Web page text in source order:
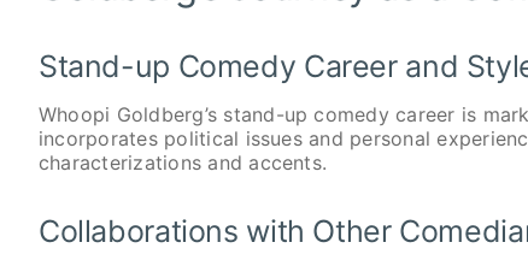
Stand-up Comedy Career and
Whoopi Goldberg’s stand-up comedy career is
incorporates political issues and personal
characterizations and accents.
Collaborations with Other